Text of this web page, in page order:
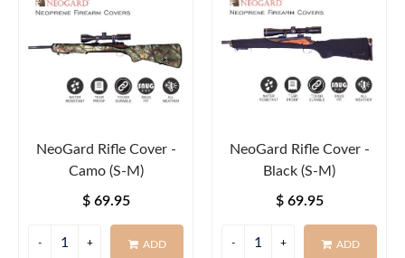
NeoGard Rifle Cover -
Camo (S-M)
$ 69.95
ADD
NeoGard Rifle Cover -
Black (S-M)
$ 69.95
ADD